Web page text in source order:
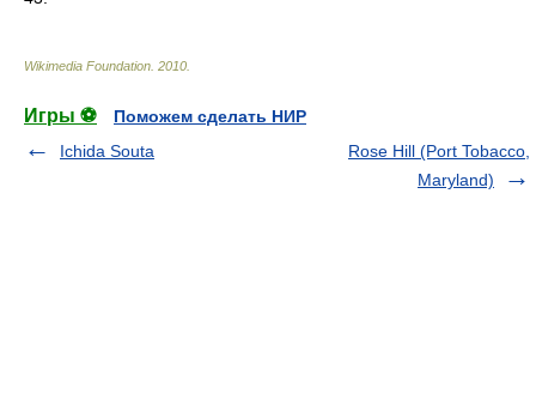
Wikimedia Foundation 2010
Игры ⚽
Поможем сделать НИР
Ichida Souta
Rose Hill (Port Tobacco,
Maryland)